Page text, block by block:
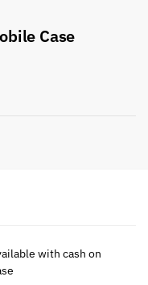
Case
with cash on